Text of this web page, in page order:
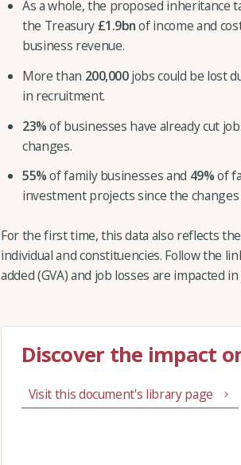
As a whole, the proposed inheritance
the Treasury £1.9bnof income and
business revenue.
More than 200,000jobs could be lost
in recruitment.
23%of businesses have already cut
changes.
55%of family businesses and 49%of
investment projects since the
For the first time, this data also reflects
individual and constituencies. Follow the
added (GVA) and job losses are impacted
Discover the impact
Visit this document's library page